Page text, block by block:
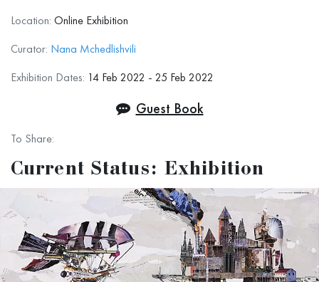
technique: Oil, Acrilyc, mixed technique, graphic
No Photos, No Sculptures.
Location: Online Exhibition
Curator: Nana Mchedlishvili
Exhibition Dates: 14 Feb 2022 - 25 Feb 2022
Guest Book
To Share:
Current Status: Exhibition